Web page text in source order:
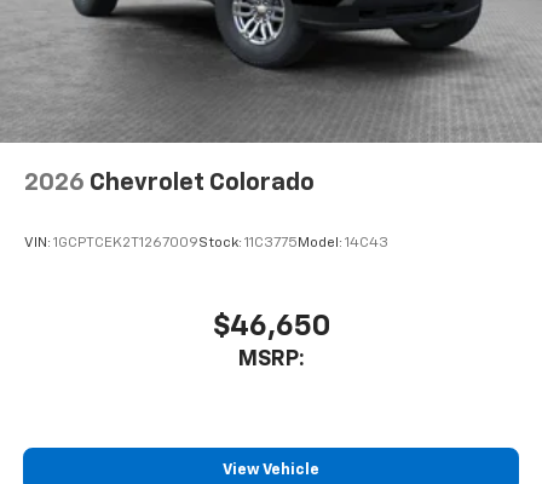
2026 Chevrolet Colorado
VIN: 1GCPTCEK2T1267009Stock: 11C3775 Model: 14C43
$46,650
MSRP:
View Vehicle